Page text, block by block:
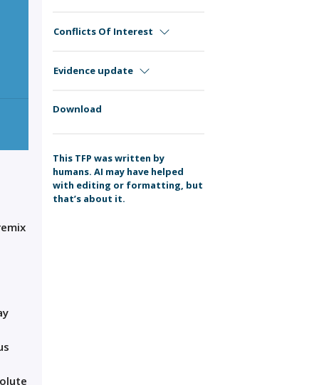
Conflicts Of Interest
Evidence update
Download
This TFP was written by
humans. AI may have helped
with editing or formatting, but
that’s about it.